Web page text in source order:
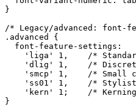
}
/* Legacy/advanced: font-
.advanced {
  font-feature-settings:
'liga' 1,    /*
'dlig' 1,    /*
'smcp' 1,    /* Small
'ss01' 1,    /*
'kern' 1;    /*
}